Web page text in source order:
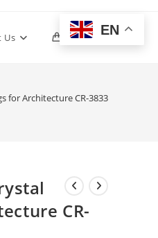
Us 0 Toggle
for Architecture CR-3833
CR-
EN